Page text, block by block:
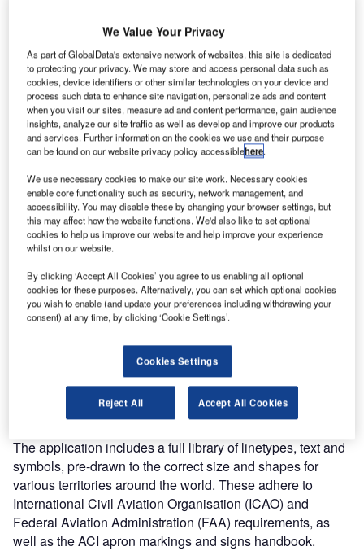
Having successfully attracted interest from airports in
Europe, the Americas and Australia since its launch last
year, AeroSTRIPE, an innovative marking software
developed by Keysoft Solutions, looks set to revolutionise
the way airport planners, designers and engineers manage
airside marking projects.
AeroSTRIPE is a dedicated airside marking design
application that allows airports around the world to plan,
update and visualise the markings required with ease,
accuracy and speed. Keysoft Solutions is a UK-based
developer of specialist software which nurtures
productivity, efficiency, safety and compliance in road and
landscape design.
Airside markings are under constant review, changing
requirements and airline fleet mix. Using AeroSTRIPE,
those in charge of airside layouts can quickly, easily and
confidently plan and record changes to runway, taxiway
and apron markings.
The application includes a full library of linetypes, text and
symbols, pre-drawn to the correct size and shapes for
various territories around the world. These adhere to
International Civil Aviation Organisation (ICAO) and
Federal Aviation Administration (FAA) requirements, as
well as the ACI apron markings and signs handbook.
We Value Your Privacy
As part of GlobalData's extensive network of websites, this site is dedicated
to protecting your privacy. We may store and access personal data such as
cookies, device identifiers or other similar technologies on your device and
process such data to enhance site navigation, personalize ads and content
when you visit our sites, measure ad and content performance, gain audience
insights, analyze our site traffic as well as develop and improve our products
and services. Further information on the cookies we use and their purpose
can be found on our website privacy policy accessiblehere.
We use necessary cookies to make our site work. Necessary cookies
enable core functionality such as security, network management, and
accessibility. You may disable these by changing your browser settings, but
this may affect how the website functions. We'd also like to set optional
cookies to help us improve our website and help improve your experience
whilst on our website.
By clicking ‘Accept All Cookies’ you agree to us enabling all optional
cookies for these purposes. Alternatively, you can set which optional cookies
you wish to enable (and update your preferences including withdrawing your
consent) at any time, by clicking ‘Cookie Settings’.
Cookies Settings
Reject All Accept All Cookies